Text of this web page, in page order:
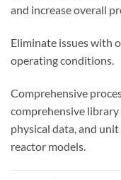
and increase overall
Eliminate issues with
operating conditions.
Comprehensive
comprehensive
physical data, and
reactor models.